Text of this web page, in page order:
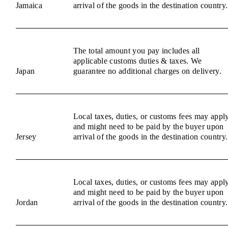
Jamaica
arrival of the goods in the destination country.
Japan
The total amount you pay includes all
applicable customs duties & taxes. We
guarantee no additional charges on delivery.
Jersey
Local taxes, duties, or customs fees may
and might need to be paid by the buyer upon
arrival of the goods in the destination country.
Jordan
Local taxes, duties, or customs fees may
and might need to be paid by the buyer upon
arrival of the goods in the destination country.